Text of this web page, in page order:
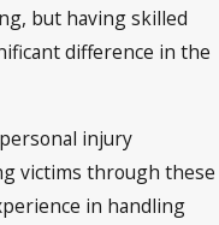
but having skilled
difference in the
injury
victims through these
in handling